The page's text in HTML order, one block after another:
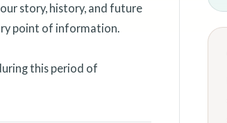
story, history, and future
point of information.
this period of